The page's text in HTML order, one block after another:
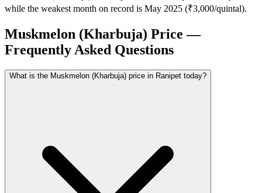
while the weakest month on record is May 2025 (₹3,000/quintal).
Muskmelon (Kharbuja) Price —
Frequently Asked Questions
What is the Muskmelon (Kharbuja) price in Ranipet today?